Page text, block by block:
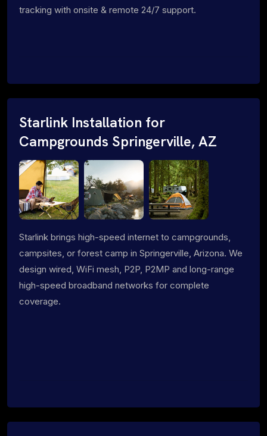
tracking with onsite & remote 24/7 support.
Starlink Installation for
Campgrounds Springerville, AZ
Starlink brings high-speed internet to campgrounds,
campsites, or forest camp in Springerville, Arizona. We
design wired, WiFi mesh, P2P, P2MP and long-range
high-speed broadband networks for complete
coverage.